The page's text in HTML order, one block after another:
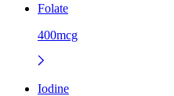
Folate
400mcg
Iodine